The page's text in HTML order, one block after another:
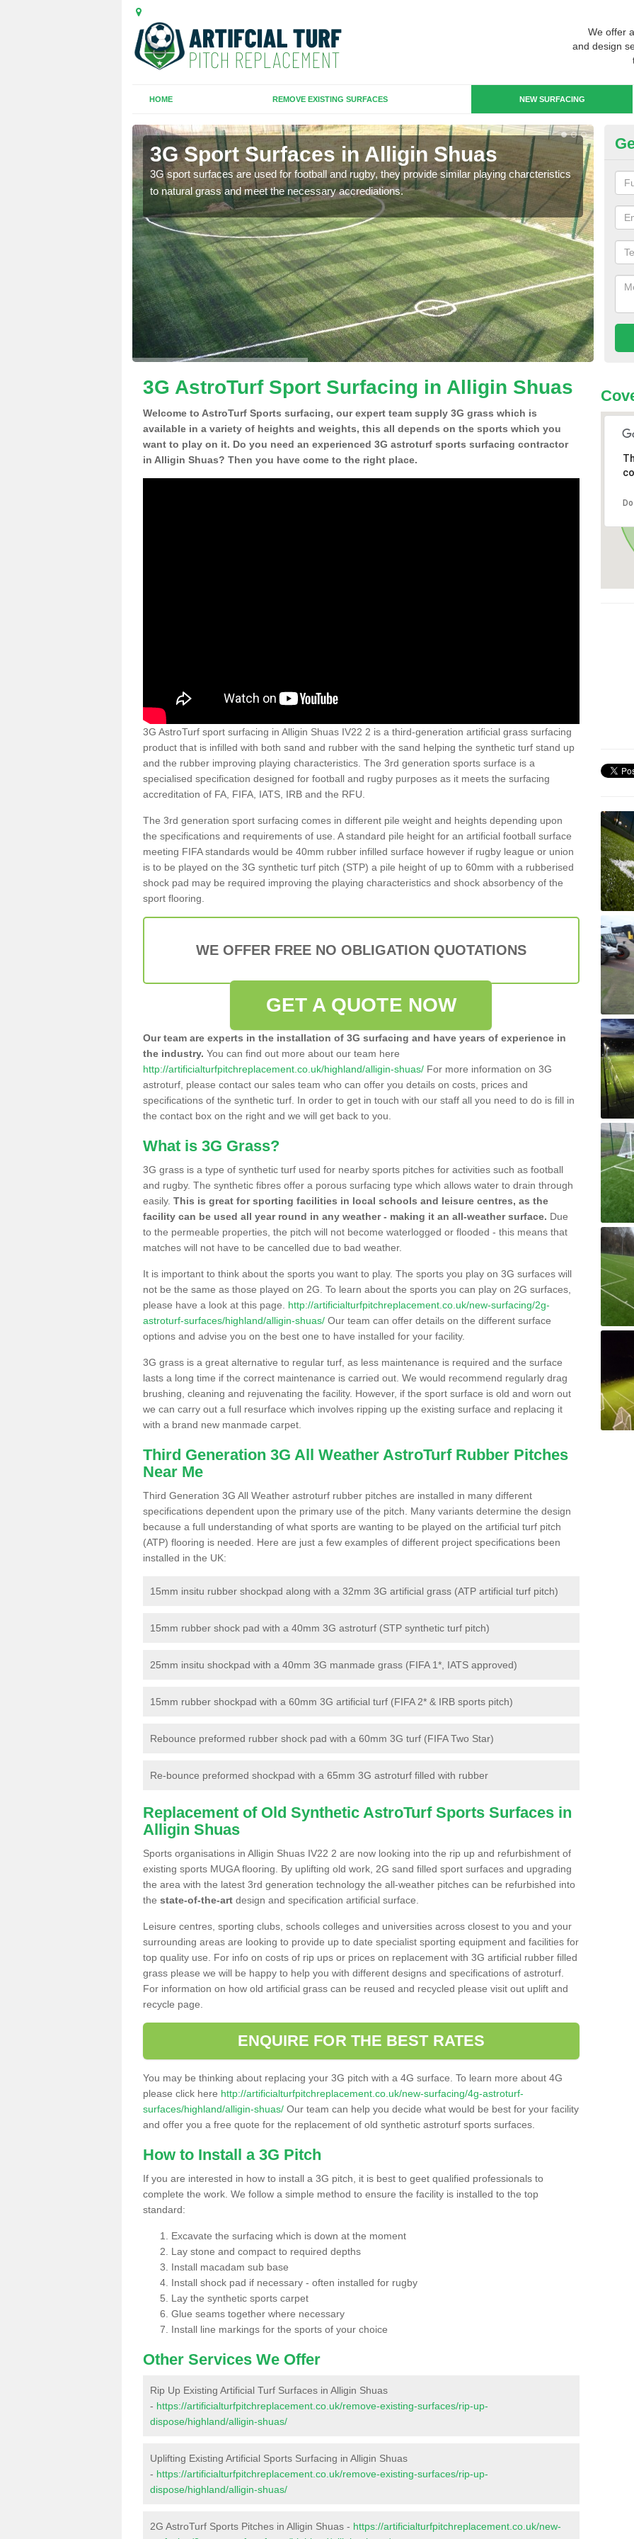
We offer
and design
HOME REMOVE EXISTING SURFACES NEW SURFACING
3G Sport Surfaces in Alligin Shuas
3G sport surfaces are used for football and rugby, they provide similar playing charcteristics
to natural grass and meet the necessary accrediations.
3G
3G AstroTurf Sport Surfacing in Alligin Shuas
Welcome to AstroTurf Sports surfacing, our expert team supply 3G grass which is
available in a variety of heights and weights, this all depends on the sports which you
want to play on it. Do you need an experienced 3G astroturf sports surfacing contractor
in Alligin Shuas? Then you have come to the right place.
3G AstroTurf sport surfacing in Alligin Shuas IV22 2 is a third-generation artificial grass surfacing
product that is infilled with both sand and rubber with the sand helping the synthetic turf stand up
and the rubber improving playing characteristics. The 3rd generation sports surface is a
specialised specification designed for football and rugby purposes as it meets the surfacing
accreditation of FA, FIFA, IATS, IRB and the RFU.
The 3rd generation sport surfacing comes in different pile weight and heights depending upon
the specifications and requirements of use. A standard pile height for an artificial football surface
meeting FIFA standards would be 40mm rubber infilled surface however if rugby league or union
is to be played on the 3G synthetic turf pitch (STP) a pile height of up to 60mm with a rubberised
shock pad may be required improving the playing characteristics and shock absorbency of the
sport flooring.
WE OFFER FREE NO OBLIGATION QUOTATIONS
GET A QUOTE NOW
Our team are experts in the installation of 3G surfacing and have years of experience in
the industry. You can find out more about our team here
http://artificialturfpitchreplacement.co.uk/highland/alligin-shuas/ For more information on 3G
astroturf, please contact our sales team who can offer you details on costs, prices and
specifications of the synthetic turf. In order to get in touch with our staff all you need to do is fill in
the contact box on the right and we will get back to you.
What is 3G Grass?
3G grass is a type of synthetic turf used for nearby sports pitches for activities such as football
and rugby. The synthetic fibres offer a porous surfacing type which allows water to drain through
easily. This is great for sporting facilities in local schools and leisure centres, as the
facility can be used all year round in any weather - making it an all-weather surface. Due
to the permeable properties, the pitch will not become waterlogged or flooded - this means that
matches will not have to be cancelled due to bad weather.
It is important to think about the sports you want to play. The sports you play on 3G surfaces will
not be the same as those played on 2G. To learn about the sports you can play on 2G surfaces,
please have a look at this page. http://artificialturfpitchreplacement.co.uk/new-surfacing/2g-
astroturf-surfaces/highland/alligin-shuas/ Our team can offer details on the different surface
options and advise you on the best one to have installed for your facility.
3G grass is a great alternative to regular turf, as less maintenance is required and the surface
lasts a long time if the correct maintenance is carried out. We would recommend regularly drag
brushing, cleaning and rejuvenating the facility. However, if the sport surface is old and worn out
we can carry out a full resurface which involves ripping up the existing surface and replacing it
with a brand new manmade carpet.
Third Generation 3G All Weather AstroTurf Rubber Pitches
Near Me
Third Generation 3G All Weather astroturf rubber pitches are installed in many different
specifications dependent upon the primary use of the pitch. Many variants determine the design
because a full understanding of what sports are wanting to be played on the artificial turf pitch
(ATP) flooring is needed. Here are just a few examples of different project specifications been
installed in the UK:
15mm insitu rubber shockpad along with a 32mm 3G artificial grass (ATP artificial turf pitch)
15mm rubber shock pad with a 40mm 3G astroturf (STP synthetic turf pitch)
25mm insitu shockpad with a 40mm 3G manmade grass (FIFA 1*, IATS approved)
15mm rubber shockpad with a 60mm 3G artificial turf (FIFA 2* & IRB sports pitch)
Rebounce preformed rubber shock pad with a 60mm 3G turf (FIFA Two Star)
Re-bounce preformed shockpad with a 65mm 3G astroturf filled with rubber
Replacement of Old Synthetic AstroTurf Sports Surfaces in
Alligin Shuas
Sports organisations in Alligin Shuas IV22 2 are now looking into the rip up and refurbishment of
existing sports MUGA flooring. By uplifting old work, 2G sand filled sport surfaces and upgrading
the area with the latest 3rd generation technology the all-weather pitches can be refurbished into
the state-of-the-art design and specification artificial surface.
Leisure centres, sporting clubs, schools colleges and universities across closest to you and your
surrounding areas are looking to provide up to date specialist sporting equipment and facilities for
top quality use. For info on costs of rip ups or prices on replacement with 3G artificial rubber filled
grass please we will be happy to help you with different designs and specifications of astroturf.
For information on how old artificial grass can be reused and recycled please visit out uplift and
recycle page.
ENQUIRE FOR THE BEST RATES
You may be thinking about replacing your 3G pitch with a 4G surface. To learn more about 4G
please click here http://artificialturfpitchreplacement.co.uk/new-surfacing/4g-astroturf-
surfaces/highland/alligin-shuas/ Our team can help you decide what would be best for your facility
and offer you a free quote for the replacement of old synthetic astroturf sports surfaces.
How to Install a 3G Pitch
If you are interested in how to install a 3G pitch, it is best to geet qualified professionals to
complete the work. We follow a simple method to ensure the facility is installed to the top
standard:
Excavate the surfacing which is down at the moment
Lay stone and compact to required depths
Install macadam sub base
Install shock pad if necessary - often installed for rugby
Lay the synthetic sports carpet
Glue seams together where necessary
Install line markings for the sports of your choice
Other Services We Offer
Rip Up Existing Artificial Turf Surfaces in Alligin Shuas
- https://artificialturfpitchreplacement.co.uk/remove-existing-surfaces/rip-up-
dispose/highland/alligin-shuas/
Uplifting Existing Artificial Sports Surfacing in Alligin Shuas
- https://artificialturfpitchreplacement.co.uk/remove-existing-surfaces/rip-up-
dispose/highland/alligin-shuas/
2G AstroTurf Sports Pitches in Alligin Shuas - https://artificialturfpitchreplacement.co.uk/new-